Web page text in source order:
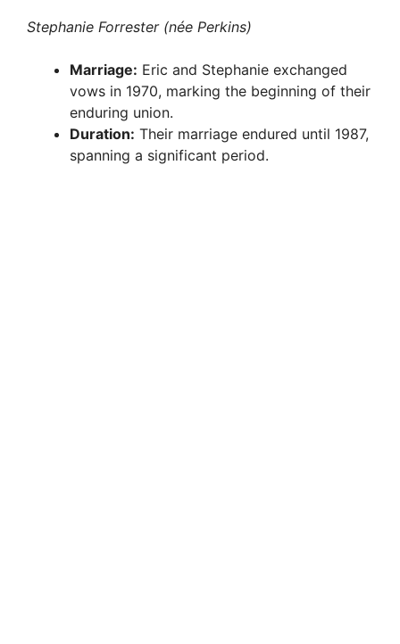
Stephanie Forrester (née Perkins)
Marriage: Eric and Stephanie exchanged
vows in 1970, marking the beginning of their
enduring union.
Duration: Their marriage endured until 1987,
spanning a significant period.